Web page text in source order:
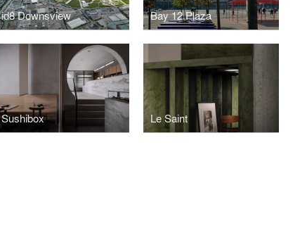
id8 Downsview Bay 12 Plaza
Sushibox Le Saint